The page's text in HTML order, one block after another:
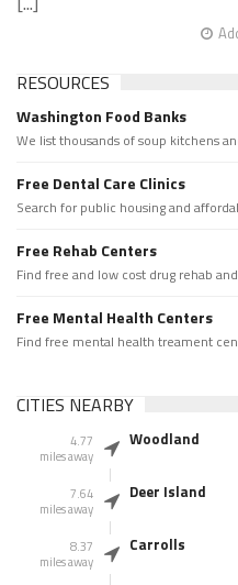
RESOURCES
Washington Food Banks
We list thousands of soup kitchens
Free Dental Care Clinics
Search for public housing and
Free Rehab Centers
Find free and low cost drug rehab
Free Mental Health Centers
Find free mental health treament
CITIES NEARBY
4.77
miles away
Woodland
7.64
miles away
Deer Island
8.37
miles away
Carrolls